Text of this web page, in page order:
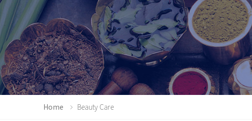
Home Beauty Care